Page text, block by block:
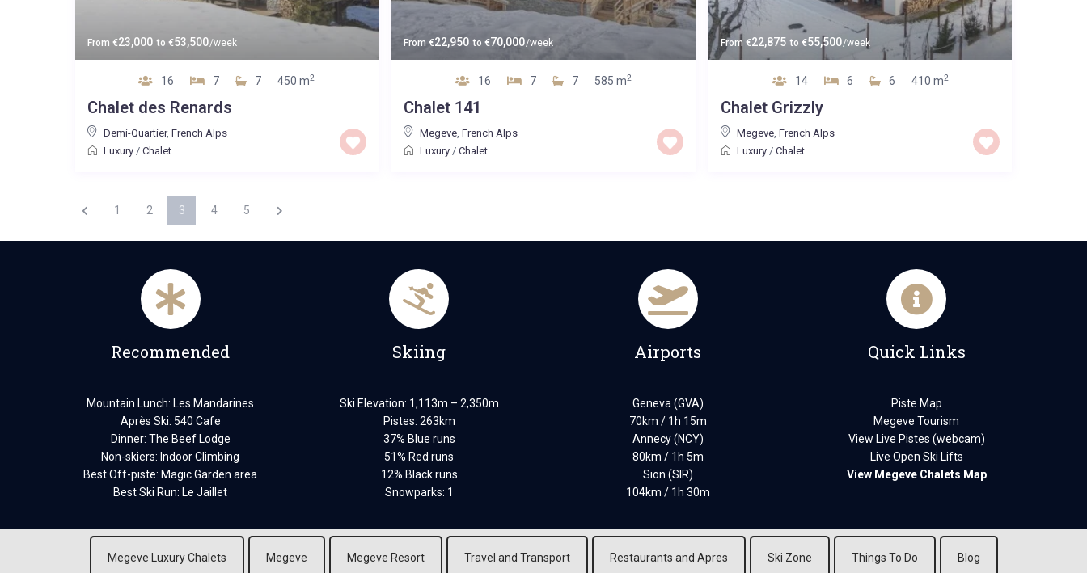
From €23,000 to €53,500/week
16 7 7 450 m2
Chalet des Renards
Demi-Quartier, French Alps
Luxury/ Chalet
From€22,950 to€70,000/week
16 7 7 585 m2
Chalet 141
Megeve,French Alps
Luxury /Chalet
From €22,875 to €55,500/week
14 6 6 410 m2
Chalet Grizzly
Megeve, French Alps
Luxury/ Chalet
1 2 3 4 5
Recommended
Mountain Lunch: Les Mandarines
Après Ski: 540 Cafe
Dinner: The Beef Lodge
Non-skiers: Indoor Climbing
Best Off-piste: Magic Garden area
Best Ski Run: Le Jaillet
Skiing
Ski Elevation: 1,113m – 2,350m
Pistes: 263km
37% Blue runs
51% Red runs
12% Black runs
Snowparks: 1
Airports
Geneva (GVA)
70km / 1h 15m
Annecy (NCY)
80km / 1h 5m
Sion (SIR)
104km / 1h 30m
Quick Links
Piste Map
Megeve Tourism
View Live Pistes (webcam)
Live Open Ski Lifts
View Megeve Chalets Map
Megeve Luxury Chalets Megeve Megeve Resort Travel and Transport Restaurants and Apres Ski Zone Things To Do Blog